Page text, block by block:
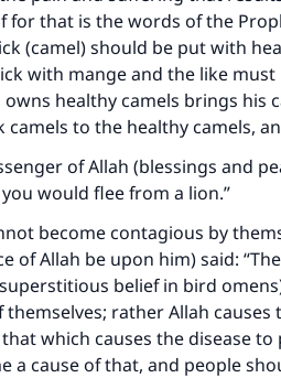
for that is the words of the
(camel) should be put with
with mange and the like
healthy camels brings his
camels to the healthy camels,
of Allah (blessings and
you would flee from a lion.”
become contagious by
of Allah be upon him) said:
belief in bird
rather Allah
which causes the disease
a cause of that, and people
on millions of
contribution today